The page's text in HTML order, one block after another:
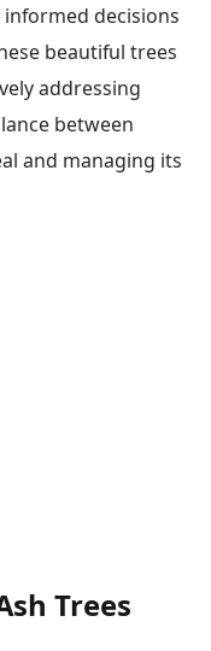
decisions
beautiful trees
addressing
between
and managing its
Trees